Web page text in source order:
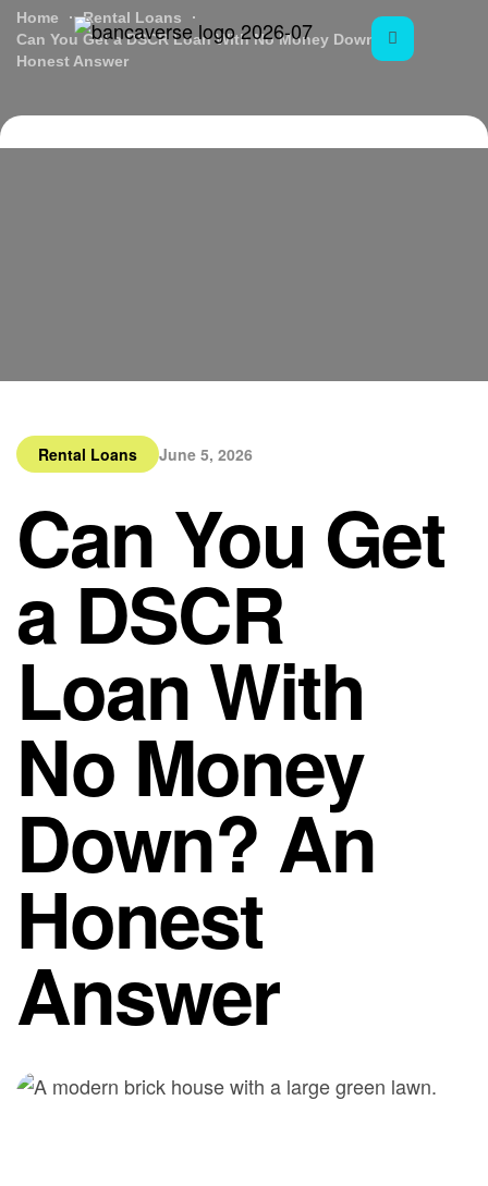
Home
Rental Loans
Can You Get a DSCR Loan With No Money Down? An
Honest Answer
Rental Loans June 5, 2026
Can You Get
a DSCR
Loan With
No Money
Down? An
Honest
Answer